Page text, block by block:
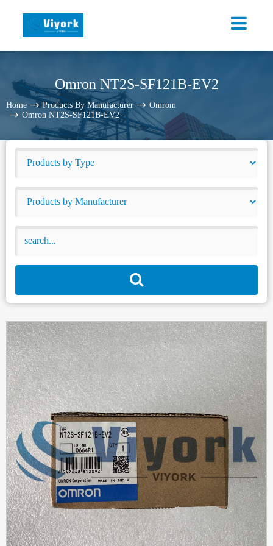
Omron NT2S-SF121B-EV2
Home Products By Manufacturer
Omrom
Omron NT2S-SF121B-EV2